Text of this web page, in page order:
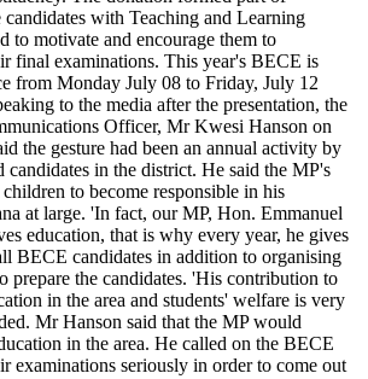
sets
to
BECE
candidates
candidates with Teaching and Learning
to motivate and encourage them to
final examinations. This year's BECE is
from Monday July 08 to Friday, July 12
to the media after the presentation, the
Officer, Mr Kwesi Hanson on
the gesture had been an annual activity by
candidates in the district. He said the MP's
to become responsible in his
at large. 'In fact, our MP, Hon. Emmanuel
education, that is why every year, he gives
BECE candidates in addition to organising
prepare the candidates. 'His contribution to
in the area and students' welfare is very
Mr Hanson said that the MP would
in the area. He called on the BECE
examinations seriously in order to come out